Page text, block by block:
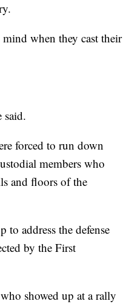
when they cast their
said.
forced to run down
members who
and floors of the
to address the defense
by the First
showed up at a rally